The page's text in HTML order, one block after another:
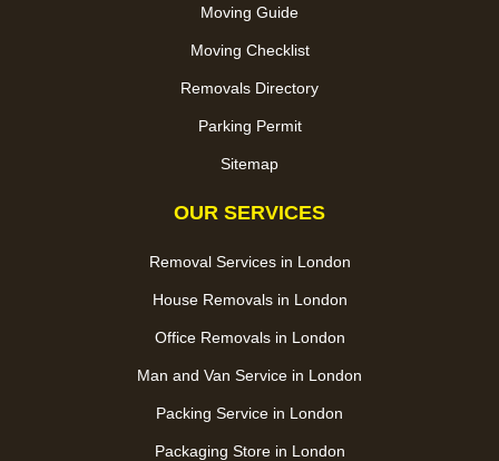
Moving Guide
Moving Checklist
Removals Directory
Parking Permit
Sitemap
OUR SERVICES
Removal Services in London
House Removals in London
Office Removals in London
Man and Van Service in London
Packing Service in London
Packaging Store in London